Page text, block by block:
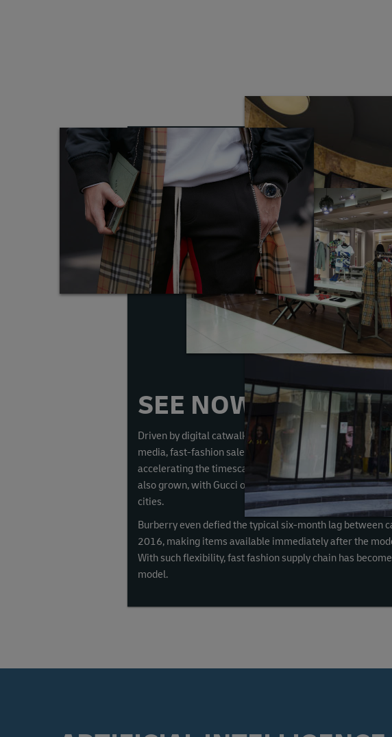
SEE NOW, BUY NOW
Driven by digital catwalks, online flash sales and click-to-
media, fast-fashion sales have grown 20% over the last
accelerating the timescale from design to shelf, the need
also grown, with Gucci offering home delivery in 90
cities.
Burberry even defied the typical six-month lag between
2016, making items available immediately after the
With such flexibility, fast fashion supply chain has
model.